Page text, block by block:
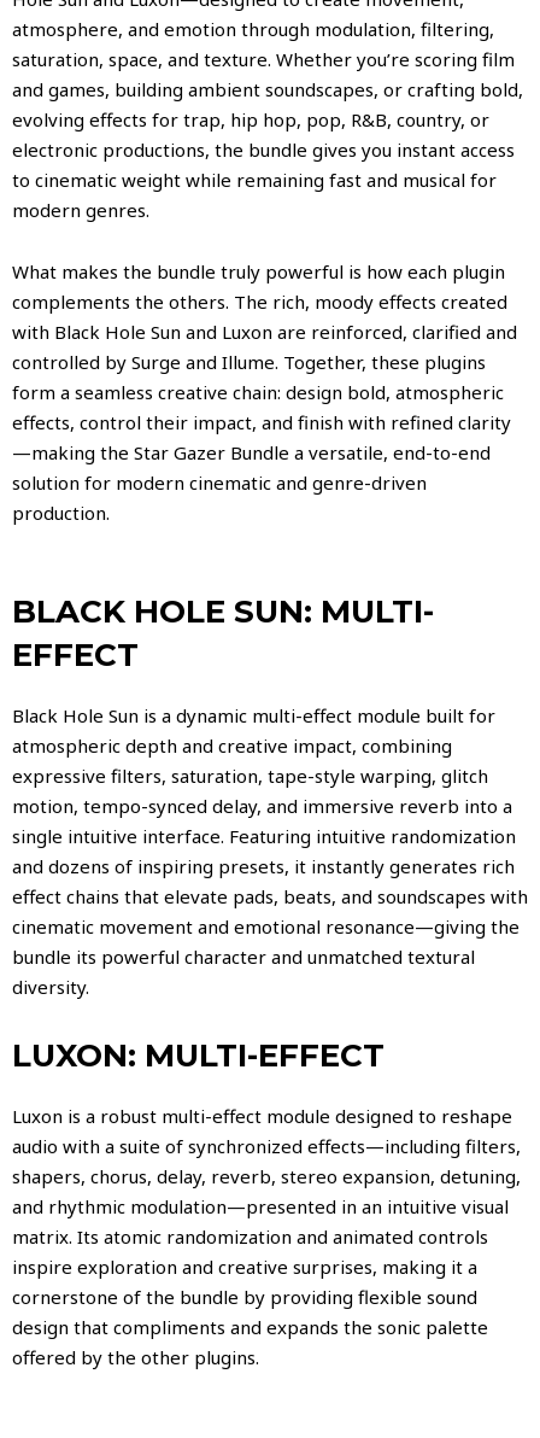
atmosphere, and emotion through modulation, filtering,
saturation, space, and texture. Whether you’re scoring film
and games, building ambient soundscapes, or crafting bold,
evolving effects for trap, hip hop, pop, R&B, country, or
electronic productions, the bundle gives you instant access
to cinematic weight while remaining fast and musical for
modern genres.
What makes the bundle truly powerful is how each plugin
complements the others. The rich, moody effects created
with Black Hole Sun and Luxon are reinforced, clarified and
controlled by Surge and Illume. Together, these plugins
form a seamless creative chain: design bold, atmospheric
effects, control their impact, and finish with refined clarity
—making the Star Gazer Bundle a versatile, end-to-end
solution for modern cinematic and genre-driven
production.
BLACK HOLE SUN: MULTI-
EFFECT
Black Hole Sun is a dynamic multi-effect module built for
atmospheric depth and creative impact, combining
expressive filters, saturation, tape-style warping, glitch
motion, tempo-synced delay, and immersive reverb into a
single intuitive interface. Featuring intuitive randomization
and dozens of inspiring presets, it instantly generates rich
effect chains that elevate pads, beats, and soundscapes with
cinematic movement and emotional resonance—giving the
bundle its powerful character and unmatched textural
diversity.
LUXON: MULTI-EFFECT
Luxon is a robust multi-effect module designed to reshape
audio with a suite of synchronized effects—including filters,
shapers, chorus, delay, reverb, stereo expansion, detuning,
and rhythmic modulation—presented in an intuitive visual
matrix. Its atomic randomization and animated controls
inspire exploration and creative surprises, making it a
cornerstone of the bundle by providing flexible sound
design that compliments and expands the sonic palette
offered by the other plugins.